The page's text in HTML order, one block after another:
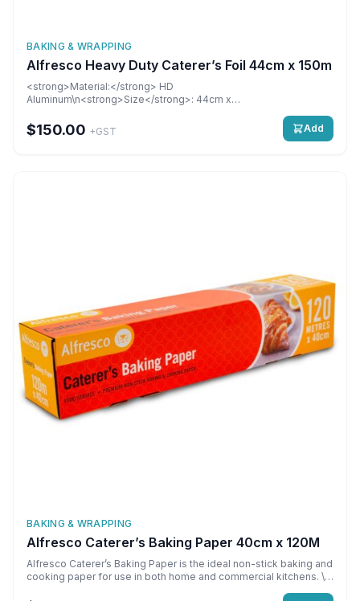
BAKING & WRAPPING
Alfresco Heavy Duty Caterer’s Foil 44cm x 150m
<strong>Material:</strong> HD
Aluminum\n<strong>Size</strong>: 44cm x
carton\n\n&nbsp;
$150.00 +GST Add
BAKING & WRAPPING
Alfresco Caterer’s Baking Paper 40cm x 120M
Alfresco Caterer’s Baking Paper is the ideal non-stick baking and
cooking paper for use in both home and commercial kitchens. \n